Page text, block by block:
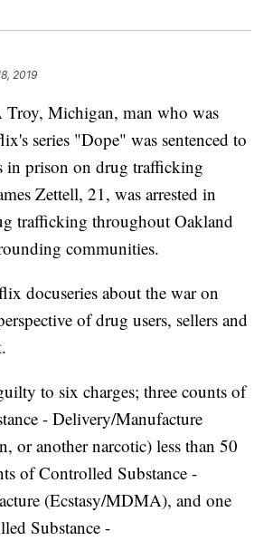
2019
Michigan, man who was
series "Dope" was sentenced to
in prison on drug trafficking
Zettell, 21, was arrested in
trafficking throughout Oakland
communities.
docuseries about the war on
of drug users, sellers and
to six charges; three counts of
- Delivery/Manufacture
or another narcotic) less than 50
of Controlled Substance -
(Ecstasy/MDMA), and one
Substance -